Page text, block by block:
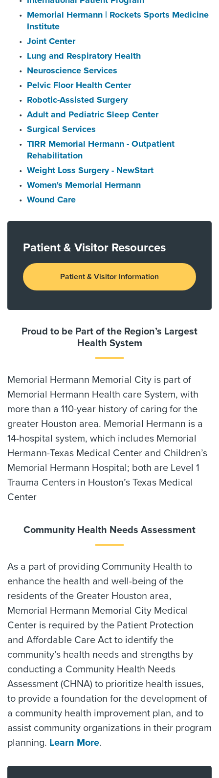
Memorial Hermann | Rockets Sports Medicine
Institute
Joint Center
Lung and Respiratory Health
Neuroscience Services
Pelvic Floor Health Center
Robotic-Assisted Surgery
Adult and Pediatric Sleep Center
Surgical Services
TIRR Memorial Hermann - Outpatient
Rehabilitation
Weight Loss Surgery - NewStart
Women's Memorial Hermann
Wound Care
Patient & Visitor Resources
Patient & Visitor Information
Proud to be Part of the Region’s Largest
Health System
Memorial Hermann Memorial City is part of
Memorial Hermann Health care System, with
more than a 110-year history of caring for the
greater Houston area. Memorial Hermann is a
14-hospital system, which includes Memorial
Hermann-Texas Medical Center and Children’s
Memorial Hermann Hospital; both are Level 1
Trauma Centers in Houston’s Texas Medical
Center
Community Health Needs Assessment
As a part of providing Community Health to
enhance the health and well-being of the
residents of the Greater Houston area,
Memorial Hermann Memorial City Medical
Center is required by the Patient Protection
and Affordable Care Act to identify the
community’s health needs and strengths by
conducting a Community Health Needs
Assessment (CHNA) to prioritize health issues,
to provide a foundation for the development of
a community health improvement plan, and to
assist community organizations in their program
planning. Learn More.